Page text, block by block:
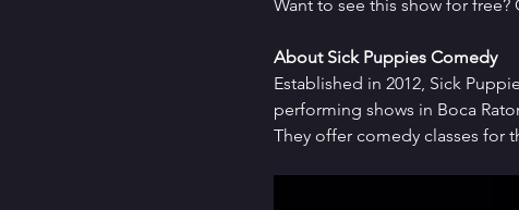
Want to see this show for
About Sick Puppies Comedy
Established in 2012, Sick
performing shows in Boca
They offer comedy classes for